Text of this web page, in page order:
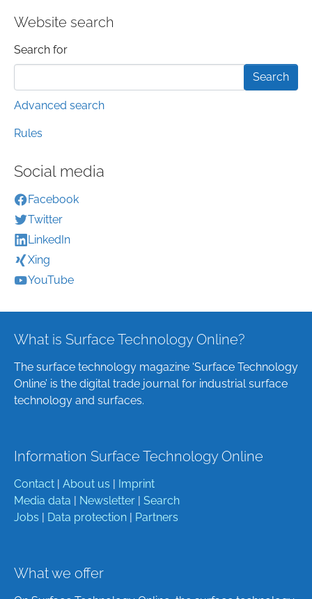
Website search
Search form
Search for
Advanced search
Rules
Social media
Facebook
Twitter
LinkedIn
Xing
YouTube
What is Surface Technology Online?
The surface technology magazine ‘Surface Technology
Online’ is the digital trade journal for industrial surface
technology and surfaces.
Information Surface Technology Online
Contact About us
Imprint
Media data
Newsletter
Search
Jobs
Data protection Partners
What we offer